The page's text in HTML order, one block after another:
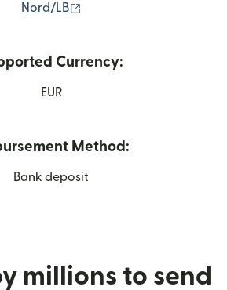
Nord/LB
Currency:
EUR
Method:
Bank deposit
millions to send